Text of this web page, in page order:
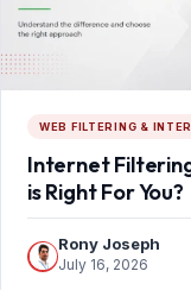
WEB FILTERING &
Internet
is Right For You?
Rony Joseph
July 16, 2026